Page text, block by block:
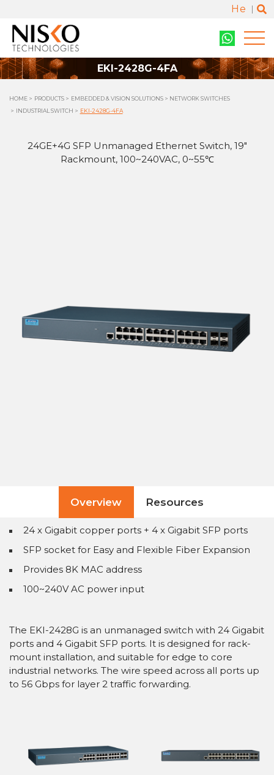
He
EKI-2428G-4FA
HOME PRODUCTS EMBEDDED & VISION SOLUTIONS
NETWORK SWITCHES
INDUSTRIAL SWITCH
EKI-2428G-4FA
24GE+4G SFP Unmanaged Ethernet Switch, 19"
Rackmount, 100~240VAC, 0~55℃
Overview Resources
24 x Gigabit copper ports + 4 x Gigabit SFP ports
SFP socket for Easy and Flexible Fiber Expansion
Provides 8K MAC address
100~240V AC power input
The EKI-2428G is an unmanaged switch with 24 Gigabit
ports and 4 Gigabit SFP ports. It is designed for rack-
mount installation, and suitable for edge to core
industrial networks. The wire speed across all ports up
to 56 Gbps for layer 2 traffic forwarding.